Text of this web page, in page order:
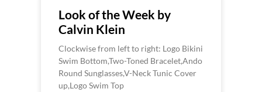
Look of the Week by
Calvin Klein
Clockwise from left to right: Logo Bikini
Swim Bottom,Two-Toned Bracelet,Ando
Round Sunglasses,V-Neck Tunic Cover
up,Logo Swim Top